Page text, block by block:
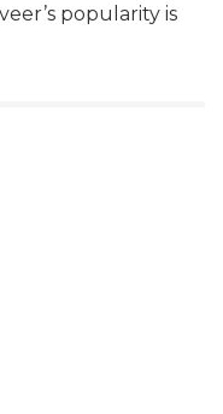
popularity is